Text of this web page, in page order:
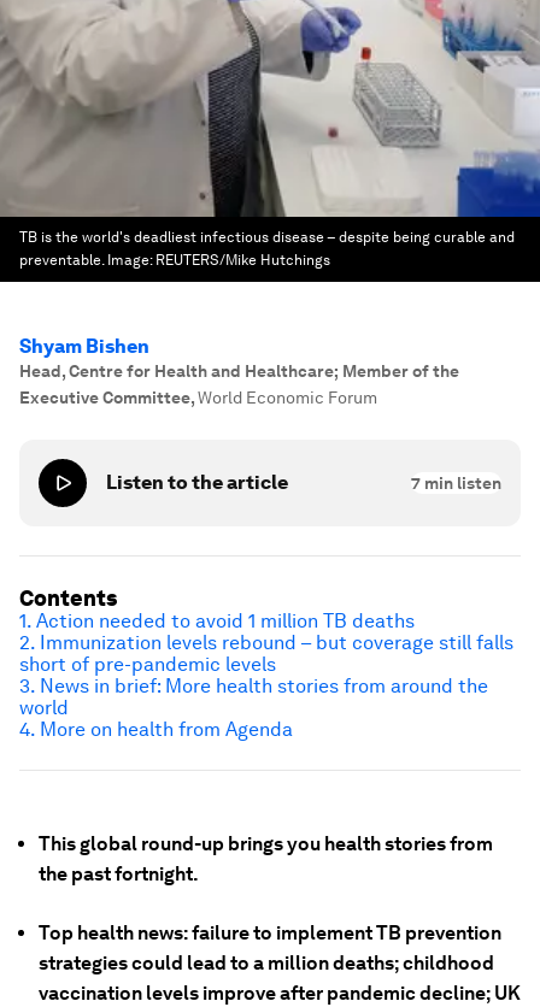
TB is the world's deadliest infectious disease – despite being curable and
preventable. Image: REUTERS/Mike Hutchings
Shyam Bishen
Head, Centre for Health and Healthcare; Member of the
Executive Committee,World Economic Forum
Listen to the article 7 min listen
This global round-up brings you health stories from
the past fortnight.
Top health news: failure to implement TB prevention
strategies could lead to a million deaths; childhood
vaccination levels improve after pandemic decline; UK
Contents
1. Action needed to avoid 1 million TB deaths
2. Immunization levels rebound – but coverage still falls
short of pre-pandemic levels
3. News in brief: More health stories from around the
world
4. More on health from Agenda